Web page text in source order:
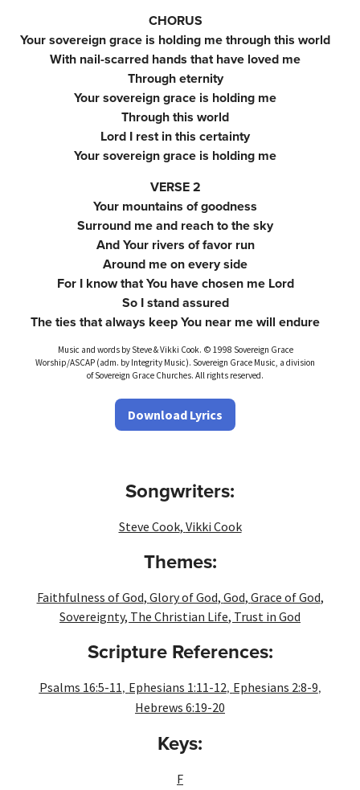
CHORUS
Your sovereign grace is holding me through this world
With nail-scarred hands that have loved me
Through eternity
Your sovereign grace is holding me
Through this world
Lord I rest in this certainty
Your sovereign grace is holding me
VERSE 2
Your mountains of goodness
Surround me and reach to the sky
And Your rivers of favor run
Around me on every side
For I know that You have chosen me Lord
So I stand assured
The ties that always keep You near me will endure
Music and words by Steve & Vikki Cook. © 1998 Sovereign Grace
Worship/ASCAP (adm. by Integrity Music). Sovereign Grace Music, a division
of Sovereign Grace Churches. All rights reserved.
Download Lyrics
Songwriters:
Steve Cook, Vikki Cook
Themes:
Faithfulness of God, Glory of God, God, Grace of God,
Sovereignty, The Christian Life, Trust in God
Scripture References:
Psalms 16:5-11, Ephesians 1:11-12, Ephesians 2:8-9,
Hebrews 6:19-20
Keys:
F